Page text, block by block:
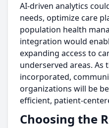
AI-driven analytics
needs, optimize care
population health
integration would
expanding access to
underserved areas. As
incorporated,
organizations will be
efficient, patient-
Choosing the